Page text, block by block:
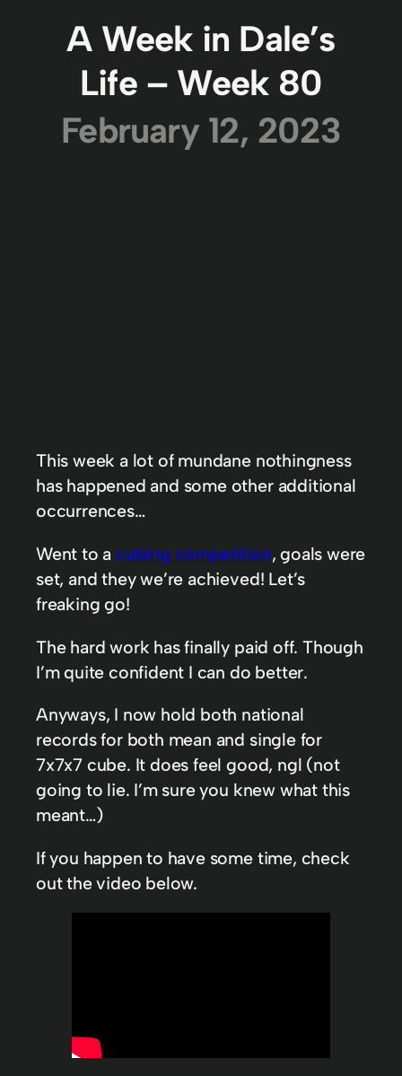
A Week in Dale’s
Life – Week 80
February 12, 2023
This week a lot of mundane nothingness
has happened and some other additional
occurrences…
Went to a cubing competition, goals were
set, and they we’re achieved! Let’s
freaking go!
The hard work has finally paid off. Though
I’m quite confident I can do better.
Anyways, I now hold both national
records for both mean and single for
7x7x7 cube. It does feel good, ngl (not
going to lie. I’m sure you knew what this
meant…)
If you happen to have some time, check
out the video below.